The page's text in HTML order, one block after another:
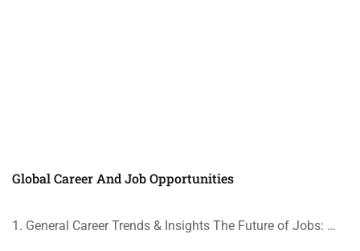
Global Career And Job Opportunities
1. General Career Trends & Insights The Future of Jobs: …